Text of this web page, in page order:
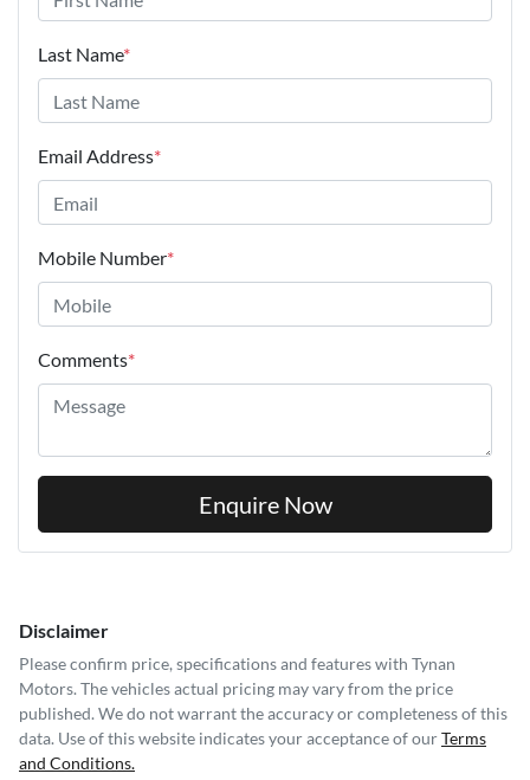
Last Name*
Email Address*
Mobile Number*
Comments*
Enquire Now
Disclaimer
Please confirm price, specifications and features with Tynan
Motors. The vehicles actual pricing may vary from the price
published. We do not warrant the accuracy or completeness of this
data. Use of this website indicates your acceptance of ourTerms
and Conditions.